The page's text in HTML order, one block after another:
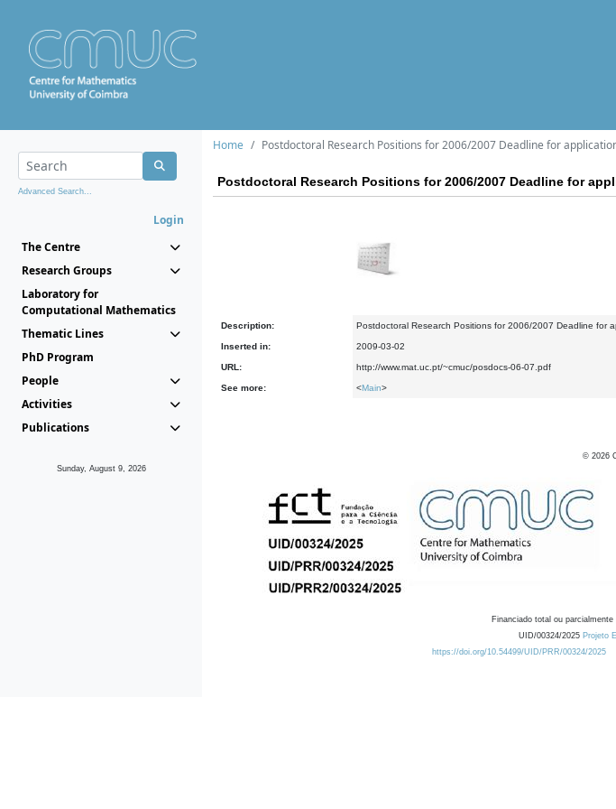
Advanced Search...
Login
The Centre
Research Groups
Laboratory for
Computational Mathematics
Thematic Lines
PhD Program
People
Activities
Publications
Sunday, August 9, 2026
Home Postdoctoral Research Positions for 2006/2007 Deadline for
Postdoctoral Research Positions for 2006/2007 Deadline for
Description: Postdoctoral Research Positions for 2006/2007 Deadline for
Inserted in: 2009-03-02
URL: http://www.mat.uc.pt/~cmuc/posdocs-06-07.pdf
See more: <Main>
© 2026
Financiado total ou
UID/00324/2025 Projeto
https://doi.org/10.54499/UID/PRR/00324/2025